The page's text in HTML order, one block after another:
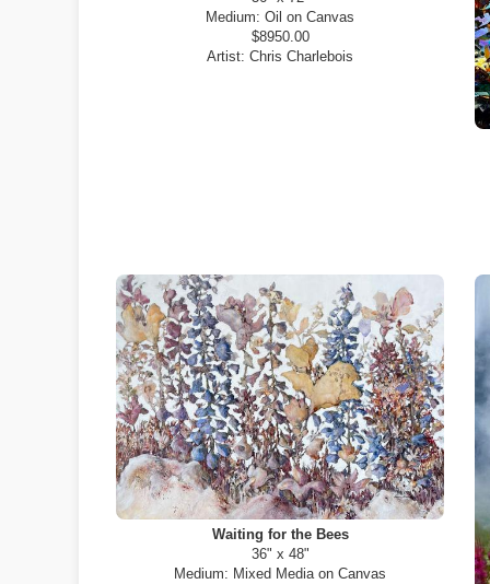
Medium: Oil on Canvas
$8950.00
Artist: Chris Charlebois
Waiting for the Bees
36" x 48"
Medium: Mixed Media on Canvas